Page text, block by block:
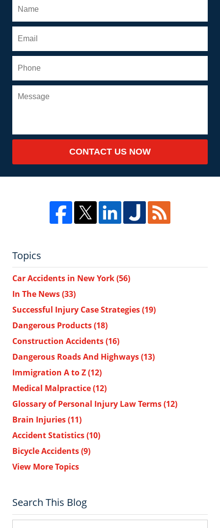
CONTACT US NOW
Topics
Car Accidents in New York(56)
In The News(33)
Successful Injury Case Strategies(19)
Dangerous Products(18)
Construction Accidents(16)
Dangerous Roads And Highways(13)
Immigration A to Z(12)
Medical Malpractice(12)
Glossary of Personal Injury Law Terms(12)
Brain Injuries(11)
Accident Statistics(10)
Bicycle Accidents(9)
View More Topics
Search This Blog